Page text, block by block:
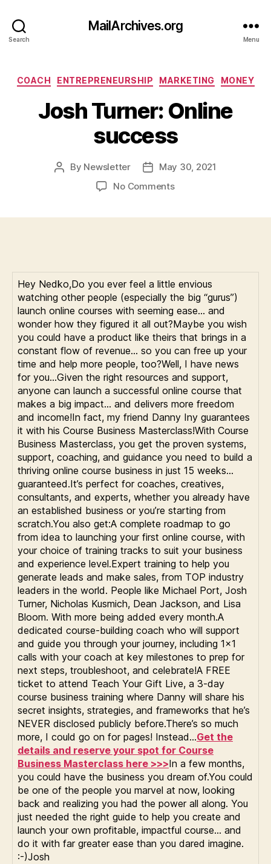
Search
MailArchives.org
Menu
Categories
COACH ENTREPRENEURSHIP MARKETING MONEY
Josh Turner: Online
success
Post
By Newsletter
PostMay 30, 2021
No Commentson
Hey Nedko,Do you ever feel a little envious
watching other people (especially the big “gurus”)
launch online courses with seeming ease… and
wonder how they figured it all out?Maybe you wish
you could have a product like theirs that brings in a
constant flow of revenue… so you can free up your
time and help more people, too?Well, I have news
for you…Given the right resources and support,
anyone can launch a successful online course that
makes a big impact… and delivers more freedom
and income!In fact, my friend Danny Iny guarantees
it with his Course Business Masterclass!With Course
Business Masterclass, you get the proven systems,
support, coaching, and guidance you need to build a
thriving online course business in just 15 weeks…
guaranteed.It’s perfect for coaches, creatives,
consultants, and experts, whether you already have
an established business or you’re starting from
scratch.You also get:A complete roadmap to go
from idea to launching your first online course, with
your choice of training tracks to suit your business
and experience level.Expert training to help you
generate leads and make sales, from TOP industry
leaders in the world. People like Michael Port, Josh
Turner, Nicholas Kusmich, Dean Jackson, and Lisa
Bloom. With more being added every month.A
dedicated course-building coach who will support
and guide you through your journey, including 1×1
calls with your coach at key milestones to prep for
next steps, troubleshoot, and celebrate!A FREE
ticket to attend Teach Your Gift Live, a 3-day
course business training where Danny will share his
secret insights, strategies, and frameworks that he’s
NEVER disclosed publicly before.There’s so much
more, I could go on for pages! Instead…Get the
details and reserve your spot for Course
Business Masterclass here >>>In a few months,
you could have the business you dream of.You could
be one of the people you marvel at now, looking
back and realizing you had the power all along. You
just needed the right guide to help you create and
launch your own profitable, impactful course… and
do it with far greater ease than you dared imagine.
:-)Josh